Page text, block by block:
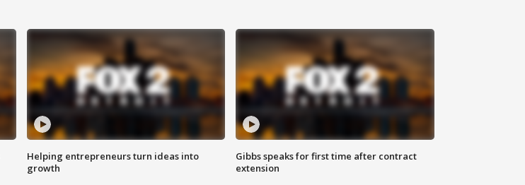
Helping entrepreneurs turn ideas into
growth
Gibbs speaks for first time after contract
extension